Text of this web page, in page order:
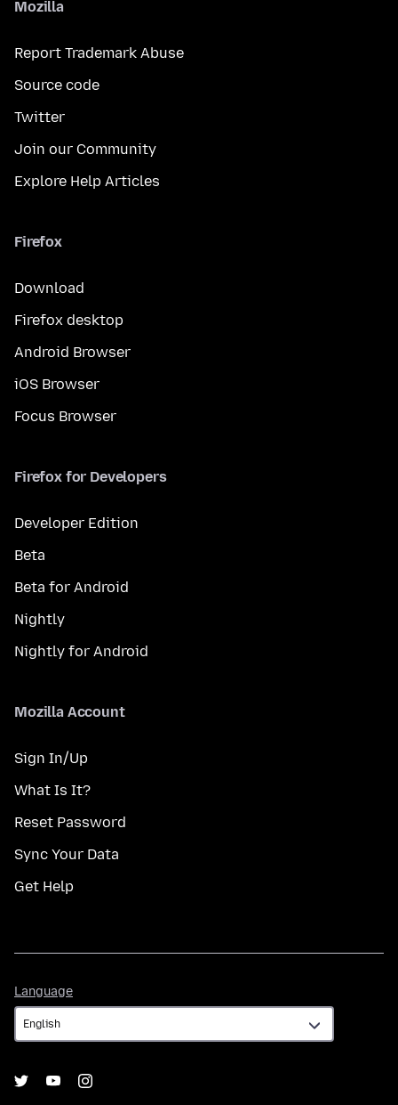
Mozilla
Report Trademark Abuse
Source code
Twitter
Join our Community
Explore Help Articles
Firefox
Download
Firefox desktop
Android Browser
iOS Browser
Focus Browser
Firefox for Developers
Developer Edition
Beta
Beta for Android
Nightly
Nightly for Android
Mozilla Account
Sign In/Up
What Is It?
Reset Password
Sync Your Data
Get Help
Language